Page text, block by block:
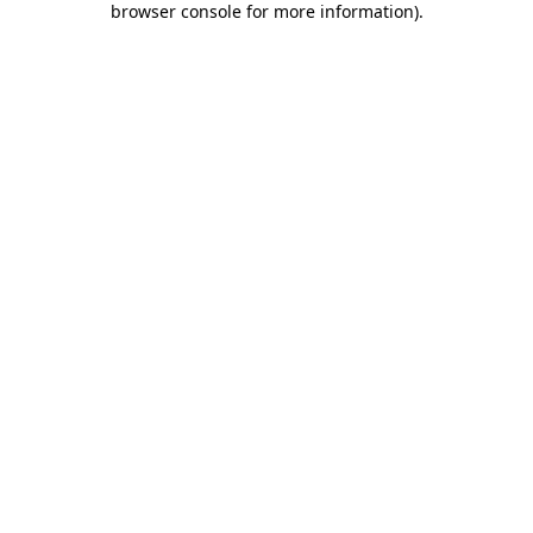
browser console for more information).